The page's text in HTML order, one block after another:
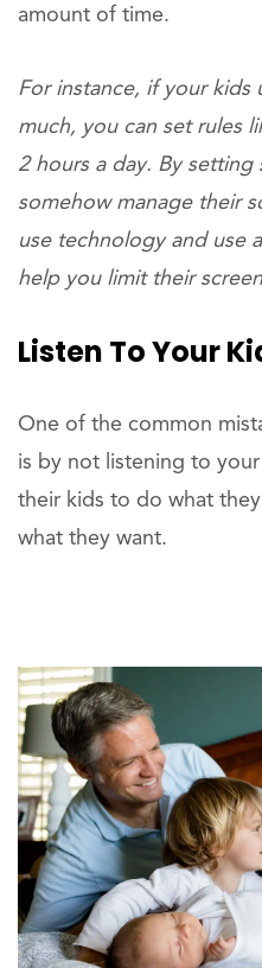
amount of time.
For instance, if your kids
much, you can set rules
2 hours a day. By setting
somehow manage their
use technology and use
help you limit their
Listen To Your
One of the common
is by not listening to
their kids to do what
what they want.